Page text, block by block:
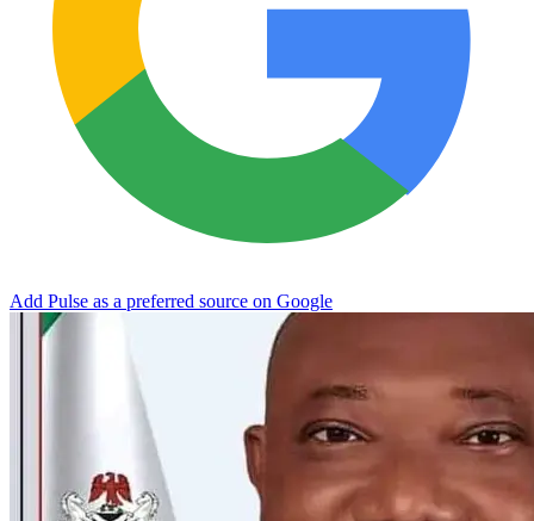
Add Pulse as a preferred source on Google